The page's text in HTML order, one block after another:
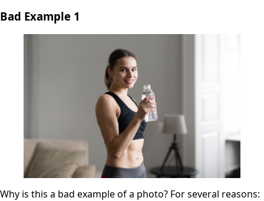
Bad Example 1
Why is this a bad example of a photo? For several reasons: